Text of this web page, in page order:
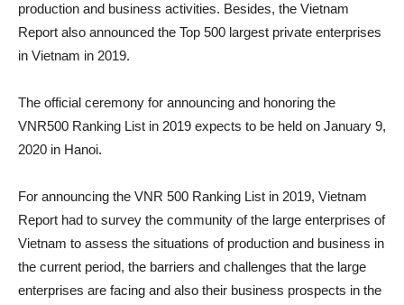
production and business activities. Besides, the Vietnam
Report also announced the Top 500 largest private enterprises
in Vietnam in 2019.
The official ceremony for announcing and honoring the
VNR500 Ranking List in 2019 expects to be held on January 9,
2020 in Hanoi.
For announcing the VNR 500 Ranking List in 2019, Vietnam
Report had to survey the community of the large enterprises of
Vietnam to assess the situations of production and business in
the current period, the barriers and challenges that the large
enterprises are facing and also their business prospects in the